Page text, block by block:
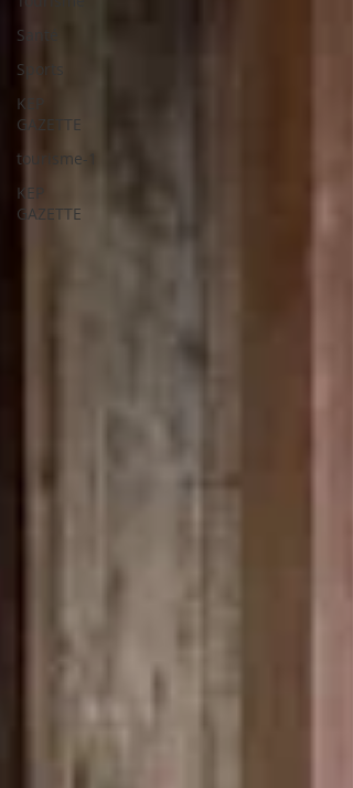
Santé
Sports
KEP
GAZETTE
tourisme-1
KEP
GAZETTE